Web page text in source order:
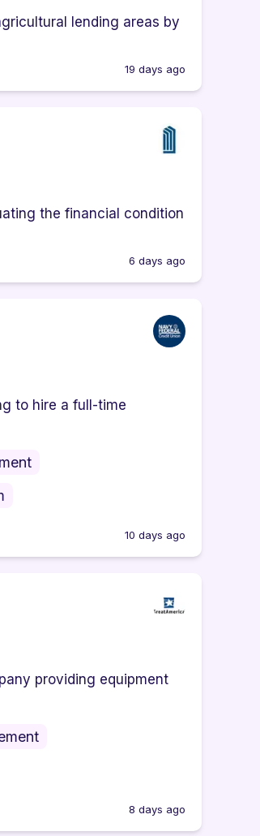
lending areas by
19 days ago
the financial condition
6 days ago
to hire a full-time
10 days ago
providing equipment
8 days ago